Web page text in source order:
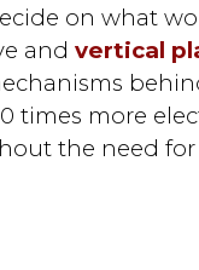
on what
and vertical
times more
the need